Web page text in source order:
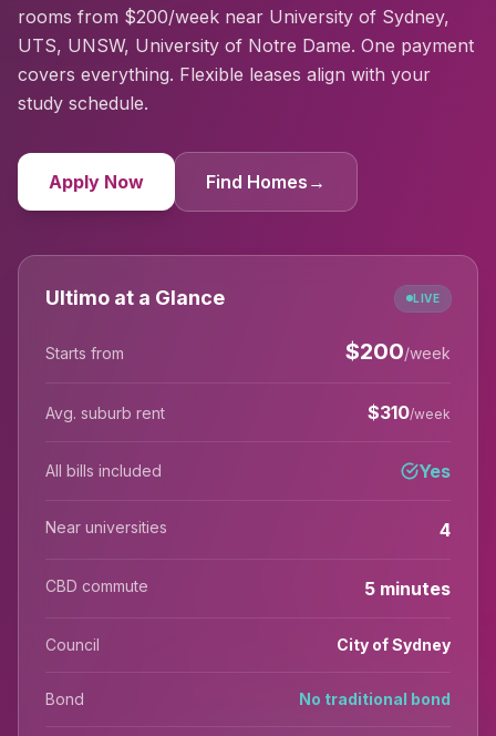
rooms from $200/week near University of Sydney,
UTS, UNSW, University of Notre Dame. One payment
covers everything. Flexible leases align with your
study schedule.
Apply Now Find Homes →
Ultimo at a Glance LIVE
Starts from $200/week
Avg. suburb rent $310/week
All bills included Yes
Near universities 4
CBD commute 5 minutes
Council City of Sydney
Bond No traditional bond